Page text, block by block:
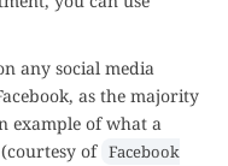
any social media
as the majority
example of what a
of Facebook